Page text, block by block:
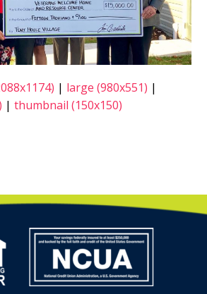
| large (980x551) |
|thumbnail (150x150)